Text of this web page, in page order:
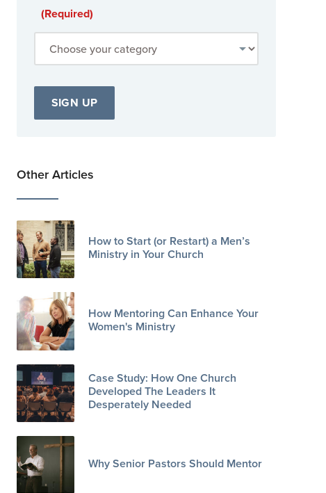
(Required)
Other Articles
How to Start (or Restart) a Men’s
Ministry in Your Church
How Mentoring Can Enhance Your
Women's Ministry
Case Study: How One Church
Developed The Leaders It
Desperately Needed
Why Senior Pastors Should Mentor